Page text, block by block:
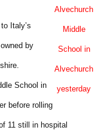
Alvechurch
Middle
School in
Alvechurch
yesterday
Italy’s
by
School in
before rolling
11 still in hospital